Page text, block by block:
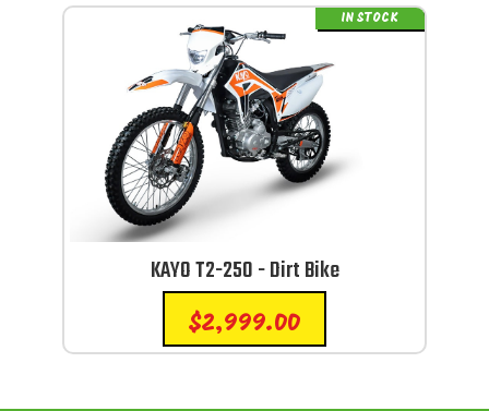
KAYO T2-250 - Dirt Bike
$2,999.00
IN STOCK